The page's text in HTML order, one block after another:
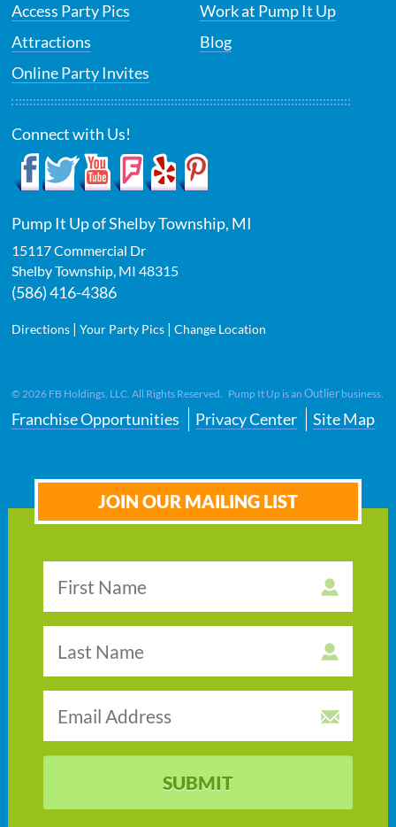
Access Party Pics
Attractions
Online Party Invites
Work at Pump It Up
Blog
Connect with Us!
Pump It Up of Shelby Township, MI
15117 Commercial Dr
Shelby Township MI 48315
(586) 416-4386
Directions |Your Party Pics |Change Location
© 2026 FB Holdings, LLC. All Rights Reserved. Pump It Up is anOutlier business.
Franchise Opportunities Privacy Center Site Map
JOIN OUR MAILING LIST
SUBMIT